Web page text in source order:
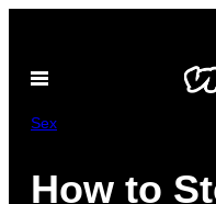
content
Open
Sex
How to